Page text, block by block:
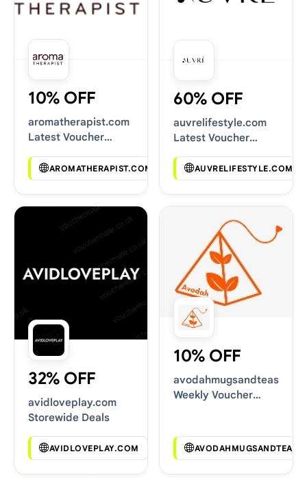
10% OFF
aromatherapist.com
Latest Voucher
AROMATHERAPIST.COM
60% OFF
auvrelifestyle.com
Latest Voucher
AUVRELIFESTYLE.COM
32% OFF
avidloveplay.com
Storewide Deals
AVIDLOVEPLAY.COM
10% OFF
avodahmugsandteas.com
Weekly Voucher